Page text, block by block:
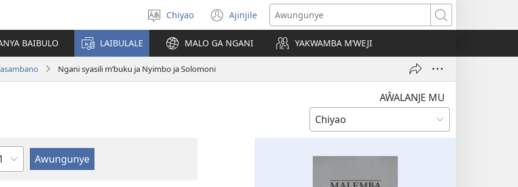
Asagule
ciŵeceto
Chiyao Ajinjile
(awugule
liwindo
line)
Awungunye
BAIBULO LAIBULALE MALO GA NGANI YAKWAMBA M’WEJI
Ngani syasili m’buku ja Nyimbo ja Solomoni
AŴALANJE MU